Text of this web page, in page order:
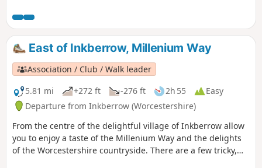
visit Inkberrow Church dating from the 13th century and
take refreshments at a choice of pubs in the village. When
on the main trail you will be guided by the distinctive green
Millennium Way waymarkers. This is the walk 9 from the 44
composing the Millenium Way.
East of Inkberrow, Millenium Way
Association / Club / Walk leader
5.81 mi
+272 ft -276 ft 2h 55
Easy
Departure from Inkberrow (Worcestershire)
From the centre of the delightful village of Inkberrow allow
you to enjoy a taste of the Millenium Way and the delights
of the Worcestershire countryside. There are a few tricky,